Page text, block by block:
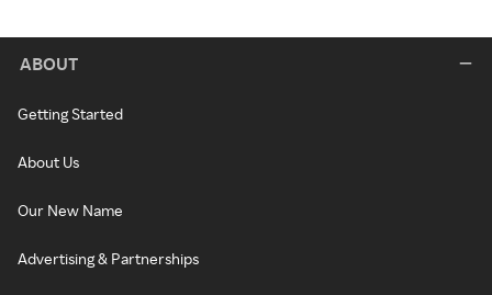
ABOUT
Getting Started
About Us
Our New Name
Advertising & Partnerships